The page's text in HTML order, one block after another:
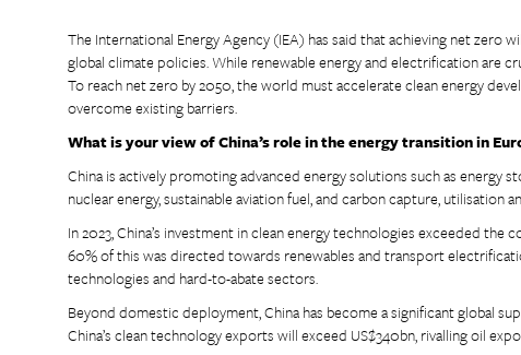
The International Energy Agency (IEA) has said that achieving net
global climate policies. While renewable energy and electrification are
To reach net zero by 2050, the world must accelerate clean energy
overcome existing barriers.
What is your view of China’s role in the energy transition in
China is actively promoting advanced energy solutions such as energy
nuclear energy, sustainable aviation fuel, and carbon capture, utilisation
In 2023, China’s investment in clean energy technologies exceeded
60% of this was directed towards renewables and transport
technologies and hard-to-abate sectors.
Beyond domestic deployment, China has become a significant global
China’s clean technology exports will exceed US$340bn, rivalling oil